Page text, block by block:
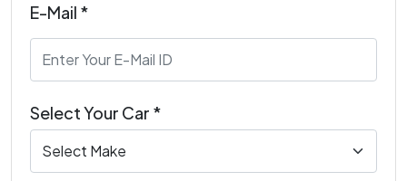
E-Mail *
Select Your Car *